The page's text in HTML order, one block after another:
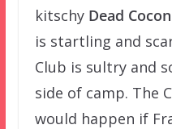
kitschy Dead
is startling and
Club is sultry and
side of camp. The
would happen if